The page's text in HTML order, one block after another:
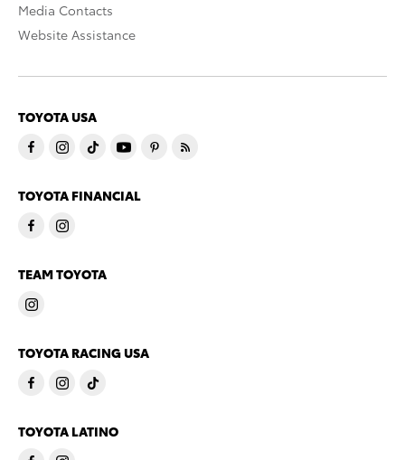
Media Contacts
Website Assistance
TOYOTA USA
TOYOTA FINANCIAL
TEAM TOYOTA
TOYOTA RACING USA
TOYOTA LATINO